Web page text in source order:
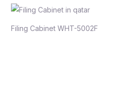
Filing Cabinet WHT-5002F